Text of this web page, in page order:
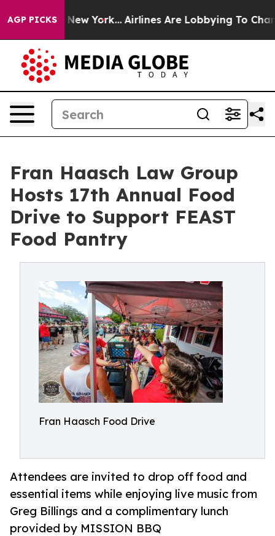
AGP PICKS
News New York... Airlines Are Lobbying To Change
Fran Haasch Law Group
Hosts 17th Annual Food
Drive to Support FEAST
Food Pantry
Fran Haasch Food Drive
Attendees are invited to drop off food and
essential items while enjoying live music from
Greg Billings and a complimentary lunch
provided by MISSION BBQ